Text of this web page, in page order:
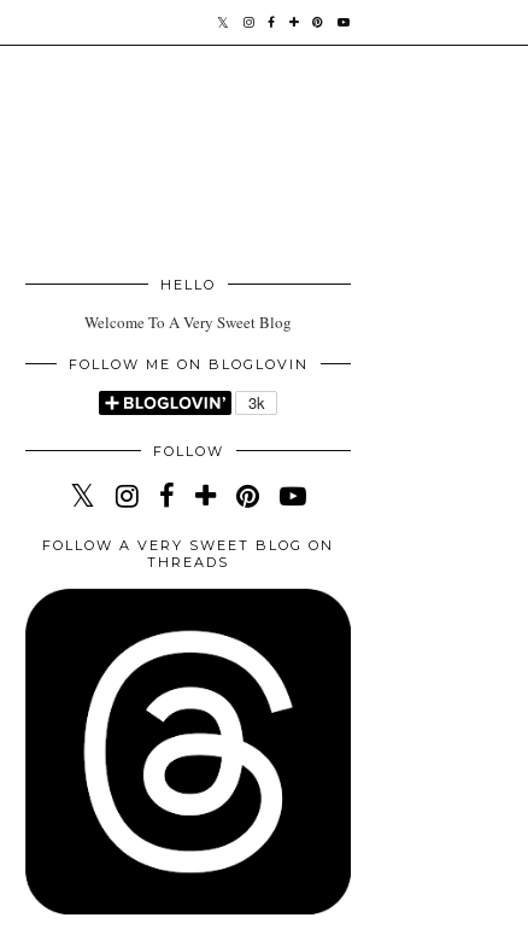
HELLO
Welcome To A Very Sweet Blog
FOLLOW ME ON BLOGLOVIN
FOLLOW
FOLLOW A VERY SWEET BLOG ON
THREADS